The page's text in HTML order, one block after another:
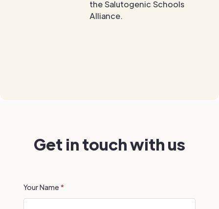
the Salutogenic Schools
Alliance.
Get in touch with us
Your Name *